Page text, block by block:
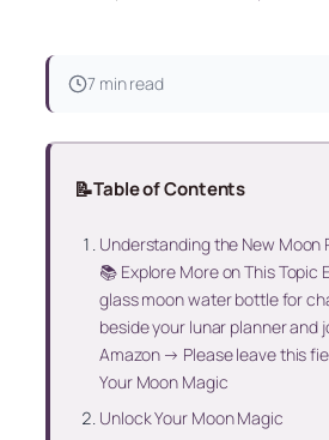
7 min read
📝Table of Contents
Understanding the New Moon
📚 Explore More on This Topic
glass moon water bottle for
beside your lunar planner and
Amazon → Please leave this
Your Moon Magic
Unlock Your Moon Magic